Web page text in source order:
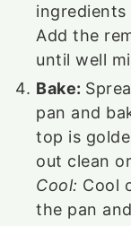
ingredients
Add the
until well
Bake:
pan and
top is
out clean
Cool: Cool
the pan